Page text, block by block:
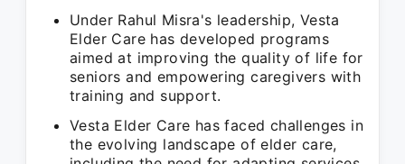
Under Rahul Misra's leadership, Vesta
Elder Care has developed programs
aimed at improving the quality of life for
seniors and empowering caregivers with
training and support.
Vesta Elder Care has faced challenges in
the evolving landscape of elder care,